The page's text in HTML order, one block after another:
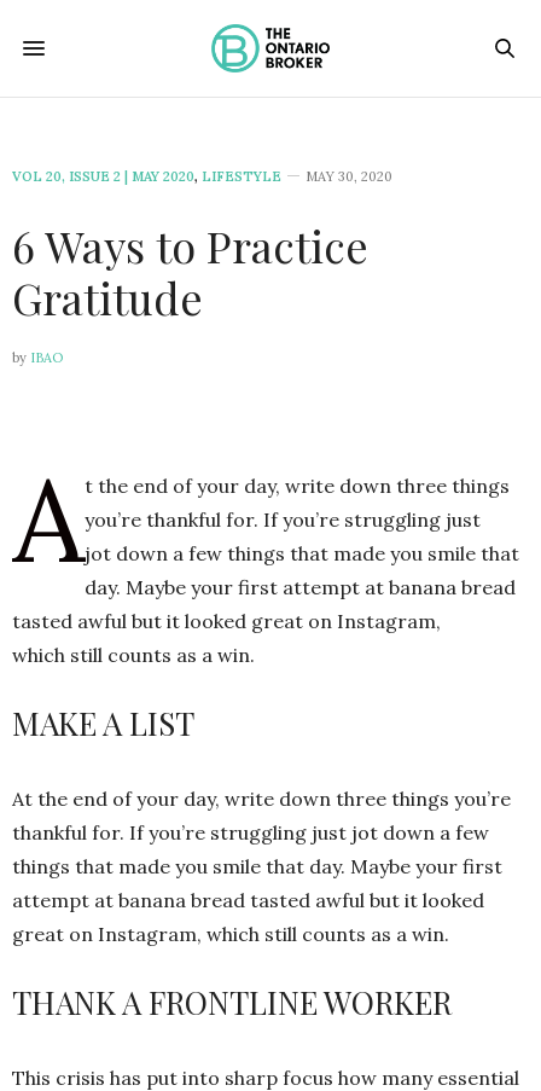
VOL 20, ISSUE 2 | MAY 2020, LIFESTYLE MAY 30, 2020
6 Ways to Practice
Gratitude
by IBAO
At the end of your day, write down three things
you’re thankful for. If you’re struggling just
jot down a few things that made you smile that
day. Maybe your first attempt at banana bread
tasted awful but it looked great on Instagram,
which still counts as a win.
MAKE A LIST
At the end of your day, write down three things you’re
thankful for. If you’re struggling just jot down a few
things that made you smile that day. Maybe your first
attempt at banana bread tasted awful but it looked
great on Instagram, which still counts as a win.
THANK A FRONTLINE WORKER
This crisis has put into sharp focus how many essential